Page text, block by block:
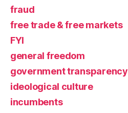
fraud
free trade & free markets
FYI
general freedom
government transparency
ideological culture
incumbents